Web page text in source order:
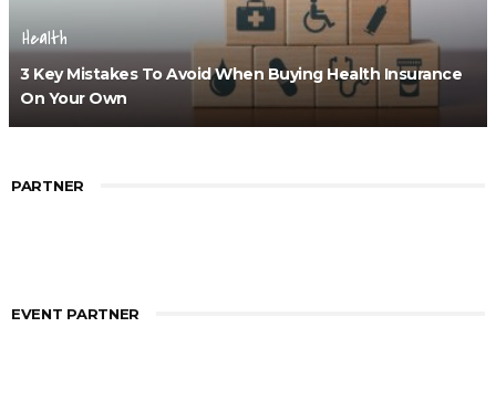
Health
3 Key Mistakes To Avoid When Buying Health Insurance
On Your Own
PARTNER
EVENT PARTNER